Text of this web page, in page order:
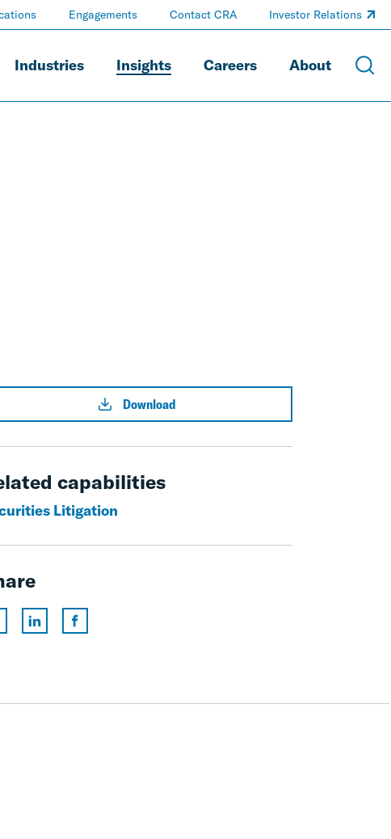
Industries Insights Careers About
Engagements Contact CRA Investor Relations
Download
capabilities
Litigation